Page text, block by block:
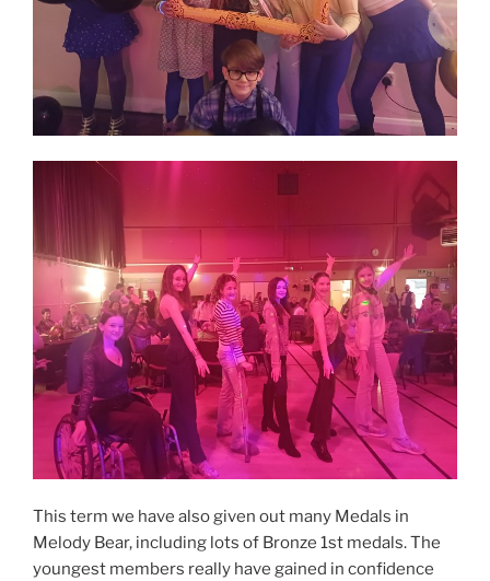
This term we have also given out many Medals in
Melody Bear, including lots of Bronze 1st medals. The
youngest members really have gained in confidence